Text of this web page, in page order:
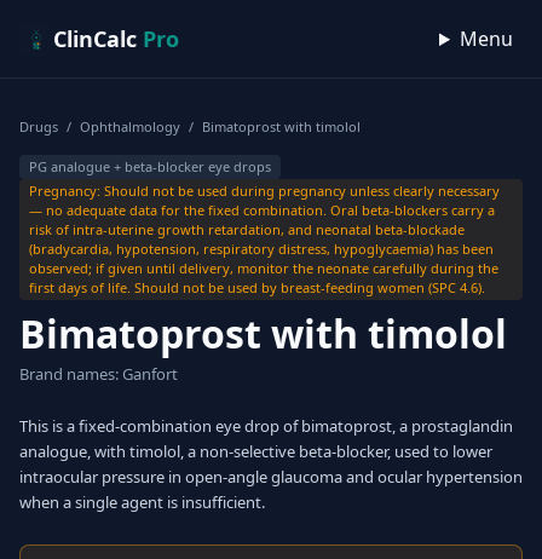
ClinCalc Pro Menu
Drugs / Ophthalmology / Bimatoprost with timolol
PG analogue + beta-blocker eye drops
Pregnancy: Should not be used during pregnancy unless clearly necessary
— no adequate data for the fixed combination. Oral beta-blockers carry a
risk of intra-uterine growth retardation, and neonatal beta-blockade
(bradycardia, hypotension, respiratory distress, hypoglycaemia) has been
observed; if given until delivery, monitor the neonate carefully during the
first days of life. Should not be used by breast-feeding women (SPC 4.6).
Bimatoprost with timolol
Brand names: Ganfort
This is a fixed-combination eye drop of bimatoprost, a prostaglandin
analogue, with timolol, a non-selective beta-blocker, used to lower
intraocular pressure in open-angle glaucoma and ocular hypertension
when a single agent is insufficient.